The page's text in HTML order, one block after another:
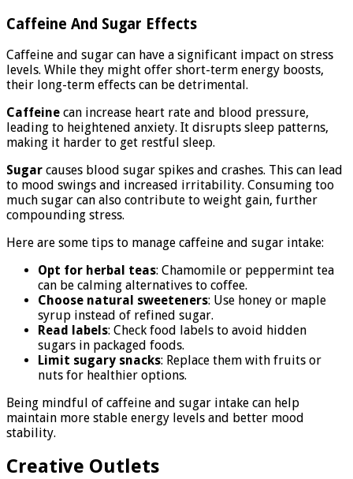
Caffeine And Sugar Effects
Caffeine and sugar can have a significant impact on stress
levels. While they might offer short-term energy boosts,
their long-term effects can be detrimental.
Caffeine can increase heart rate and blood pressure,
leading to heightened anxiety. It disrupts sleep patterns,
making it harder to get restful sleep.
Sugar causes blood sugar spikes and crashes. This can lead
to mood swings and increased irritability. Consuming too
much sugar can also contribute to weight gain, further
compounding stress.
Here are some tips to manage caffeine and sugar intake:
Opt for herbal teas: Chamomile or peppermint tea
can be calming alternatives to coffee.
Choose natural sweeteners: Use honey or maple
syrup instead of refined sugar.
Read labels: Check food labels to avoid hidden
sugars in packaged foods.
Limit sugary snacks: Replace them with fruits or
nuts for healthier options.
Being mindful of caffeine and sugar intake can help
maintain more stable energy levels and better mood
stability.
Creative Outlets